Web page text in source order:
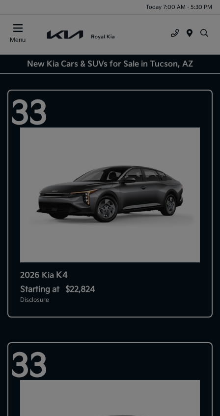
Today 7:00 AM - 5:30 PM
Menu
New Kia Cars & SUVs for Sale in Tucson, AZ
33
2026 Kia K4
Starting at $22,824
Disclosure
33